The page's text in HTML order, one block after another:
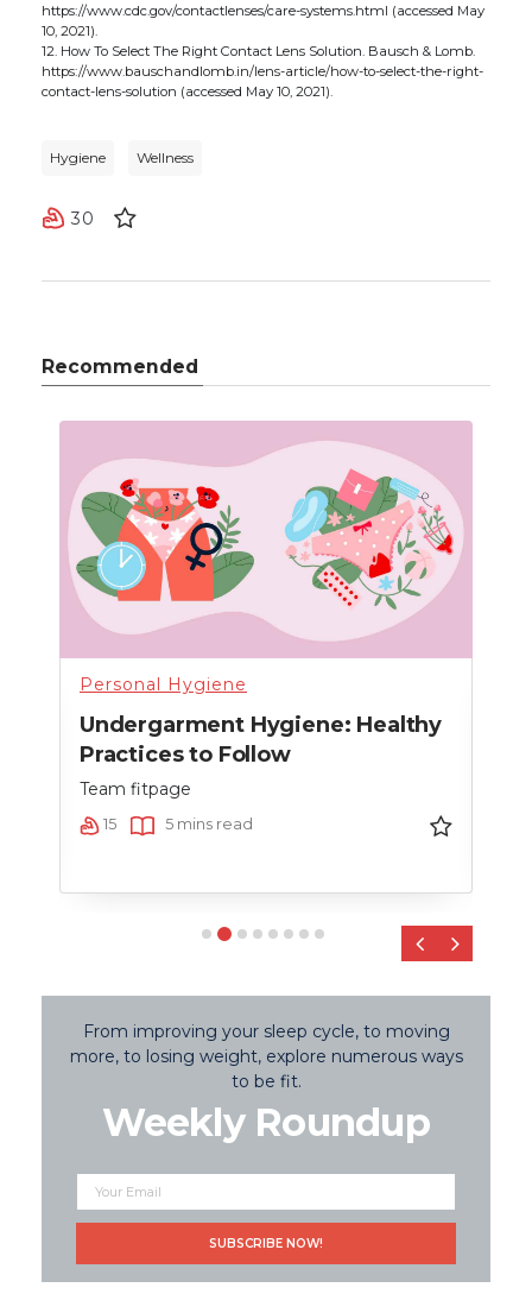
https://www.cdc.gov/contactlenses/care-systems.html (accessed May
10, 2021).
12. How To Select The Right Contact Lens Solution. Bausch & Lomb.
https://www.bauschandlomb.in/lens-article/how-to-select-the-right-
contact-lens-solution (accessed May 10, 2021).
Hygiene Wellness
30
Recommended
Personal Hygiene
Undergarment Hygiene: Healthy
Practices to Follow
Team fitpage
15 5 mins read
‹ ›
From improving your sleep cycle, to moving
more, to losing weight, explore numerous ways
to be fit.
Weekly Roundup